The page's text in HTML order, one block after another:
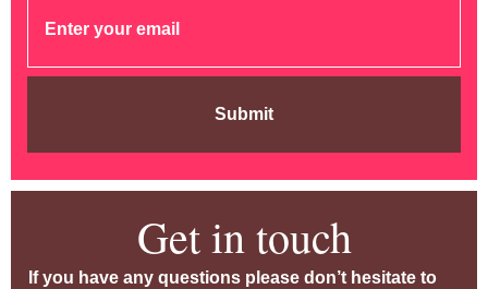
Submit
Get in touch
If you have any questions please don’t hesitate to